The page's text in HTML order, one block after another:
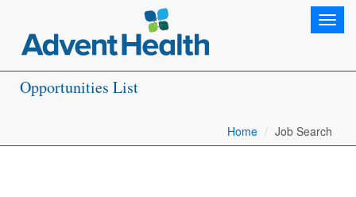
Opportunities List
Home Job Search